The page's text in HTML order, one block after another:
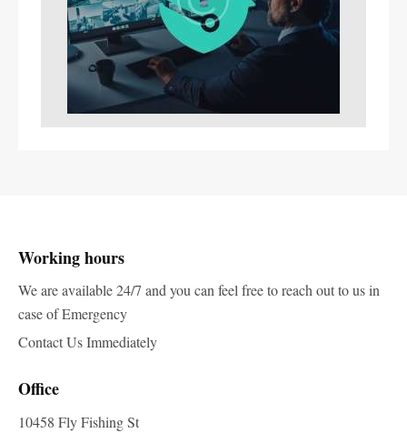
Working hours
We are available 24/7 and you can feel free to reach out to us in
case of Emergency
Contact Us Immediately
Office
10458 Fly Fishing St